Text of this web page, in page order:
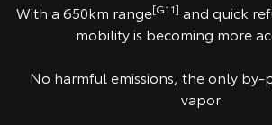
With a 650km range[G11] and quick
mobility is becoming more
No harmful emissions, the only by-
vapor.